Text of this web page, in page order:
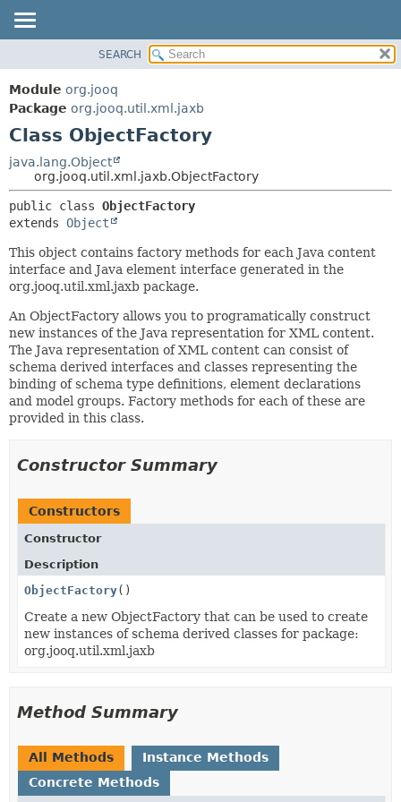
PACKAGE
CLASS
USE
DEPRECATED
INDEX
HELP
METHOD
SEARCH
Module org.jooq
Package org.jooq.util.xml.jaxb
Class ObjectFactory
java.lang.Object
org.jooq.util.xml.jaxb.ObjectFactory
public class ObjectFactory
extends Object
This object contains factory methods for each Java content
interface and Java element interface generated in the
org.jooq.util.xml.jaxb package.
An ObjectFactory allows you to programatically construct
new instances of the Java representation for XML content.
The Java representation of XML content can consist of
schema derived interfaces and classes representing the
binding of schema type definitions, element declarations
and model groups. Factory methods for each of these are
provided in this class.
Constructor Summary
Constructors
Constructor
Description
ObjectFactory()
Create a new ObjectFactory that can be used to create
new instances of schema derived classes for package:
org.jooq.util.xml.jaxb
Method Summary
All Methods
Instance Methods
Concrete Methods